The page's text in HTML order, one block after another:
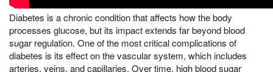
Diabetes is a chronic condition that affects how the body
processes glucose, but its impact extends far beyond blood
sugar regulation. One of the most critical complications of
diabetes is its effect on the vascular system, which includes
arteries, veins, and capillaries. Over time, high blood sugar